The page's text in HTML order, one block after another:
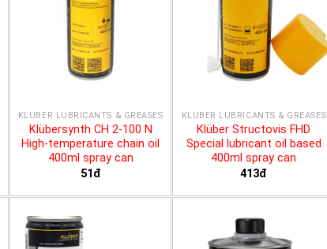
KLÜBER LUBRICANTS & GREASES
Klübersynth CH 2-100 N
High-temperature chain oil
400ml spray can
51đ
KLÜBER LUBRICANTS & GREASES
Klüber Structovis FHD
Special lubricant oil based
400ml spray can
413đ